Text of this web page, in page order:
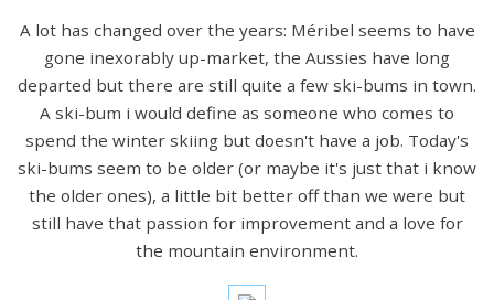
A lot has changed over the years: Méribel seems to have
gone inexorably up-market, the Aussies have long
departed but there are still quite a few ski-bums in town.
A ski-bum i would define as someone who comes to
spend the winter skiing but doesn't have a job. Today's
ski-bums seem to be older (or maybe it's just that i know
the older ones), a little bit better off than we were but
still have that passion for improvement and a love for
the mountain environment.